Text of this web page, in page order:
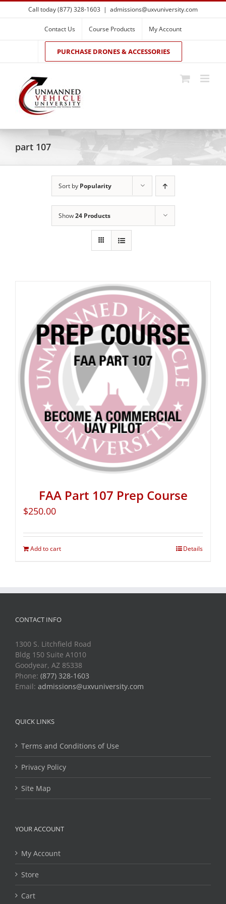
Skip
to
Call today (877) 328-1603 | admissions@uxvuniversity.com
Contact Us Course Products My Account
PURCHASE DRONES & ACCESSORIES
part 107
Sort by Popularity
Show24 Products
FAA Part 107 Prep Course
$250.00
Add to cart Details
CONTACT INFO
1300 S. Litchfield Road
Bldg 150 Suite A1010
Goodyear, AZ 85338
Phone: (877) 328-1603
Email: admissions@uxvuniversity.com
QUICK LINKS
Terms and Conditions of Use
Privacy Policy
Site Map
YOUR ACCOUNT
My Account
Store
Cart